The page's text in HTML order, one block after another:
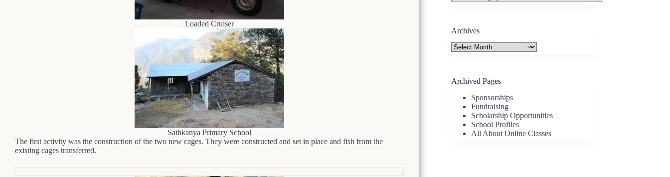
Loaded Cruiser
Sathkanya Primary School
The first activity was the construction of the two new cages. They were constructed and set in place and fish from the
existing cages transferred.
Archives
Archives
Archived Pages
Sponsorships
Fundraising
Scholarship Opportunities
School Profiles
All About Online Classes